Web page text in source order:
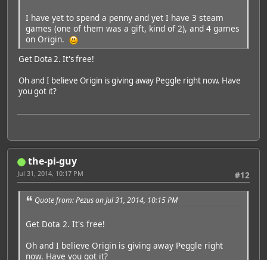
I have yet to spend a penny and yet I have 3 steam
games (one of them was a gift, kind of 2), and 4 games
on Origin.
Get Dota 2. It's free!
Oh and I believe Origin is giving away Peggle right now. Have
you got it?
the-pi-guy
#12
Jul 31, 2014, 10:17 PM
Quote from: Pezus on Jul 31, 2014, 10:15 PM
Get Dota 2. It's free!
Oh and I believe Origin is giving away Peggle right
now. Have you got it?